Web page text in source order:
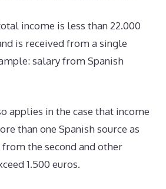
income is less than 22.000
is received from a single
salary from Spanish
applies in the case that income
than one Spanish source as
the second and other
1.500 euros.